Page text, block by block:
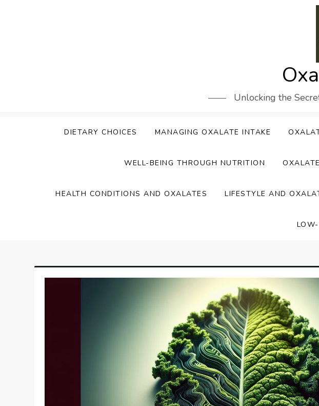
Unlocking the
DIETARY CHOICES MANAGING OXALATE INTAKE
WELL-BEING THROUGH NUTRITION
HEALTH CONDITIONS AND OXALATES LIFESTYLE AND